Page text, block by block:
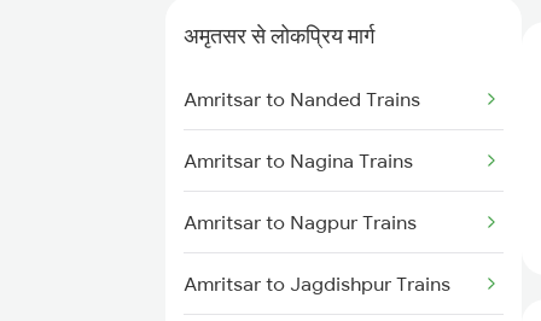
अमृतसर से लोकप्रिय मार्ग
Amritsar to Nanded Trains
Amritsar to Nagina Trains
Amritsar to Nagpur Trains
Amritsar to Jagdishpur Trains